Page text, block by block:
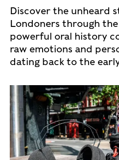
Discover the unheard
Londoners through the
powerful oral history
raw emotions and
dating back to the